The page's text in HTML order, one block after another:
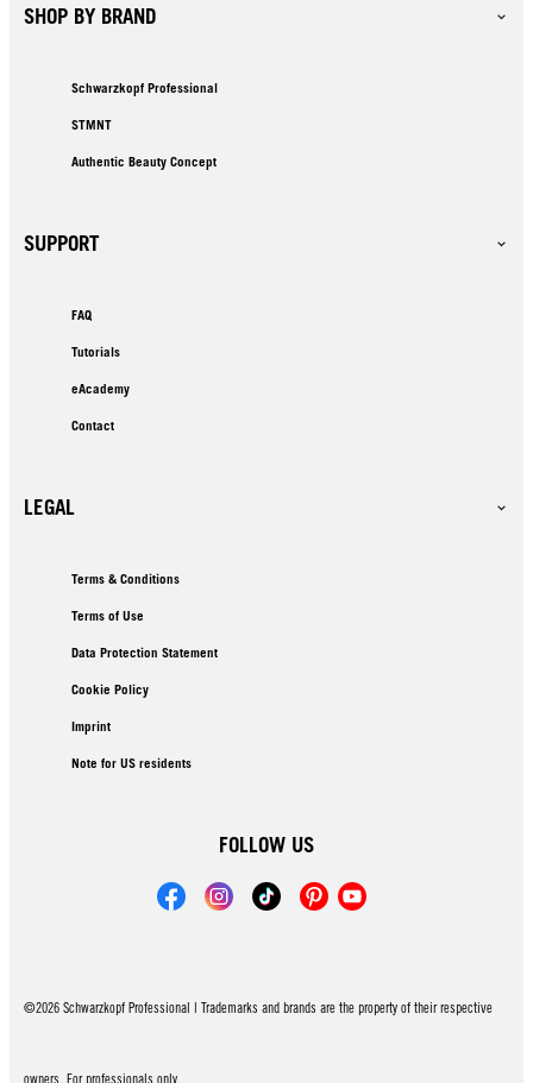
SHOP BY BRAND
Schwarzkopf Professional
STMNT
Authentic Beauty Concept
SUPPORT
FAQ
Tutorials
eAcademy
Contact
LEGAL
Terms & Conditions
Terms of Use
Data Protection Statement
Cookie Policy
Imprint
Note for US residents
FOLLOW US
©2026 Schwarzkopf Professional | Trademarks and brands are the property of their respective
owners. For professionals only.